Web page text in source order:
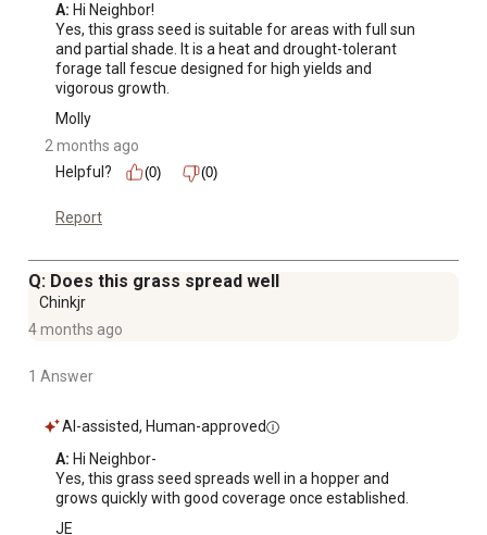
A: Hi Neighbor!
Yes, this grass seed is suitable for areas with full sun
and partial shade. It is a heat and drought-tolerant
forage tall fescue designed for high yields and
vigorous growth.
Molly
2 months ago
Helpful?
(0) (0)
Report
Q: Does this grass spread well
Chinkjr
4 months ago
1 Answer
AI-assisted, Human-approved
A: Hi Neighbor-
Yes, this grass seed spreads well in a hopper and
grows quickly with good coverage once established.
JE